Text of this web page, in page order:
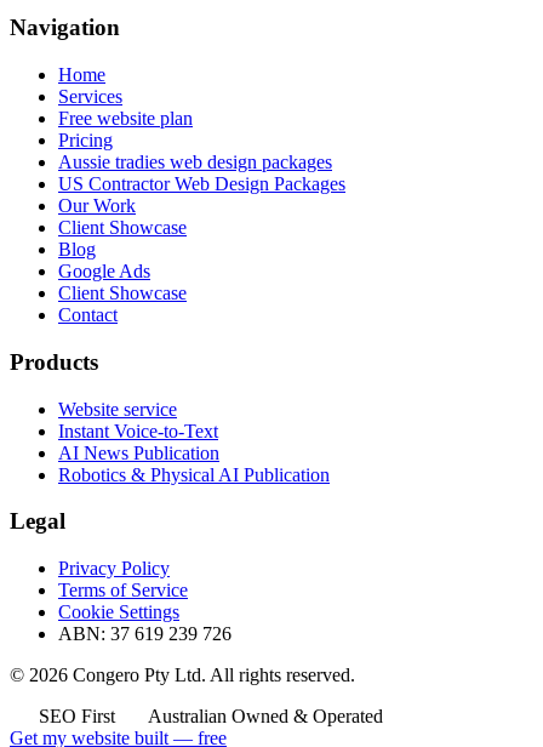
Navigation
Home
Services
Free website plan
Pricing
Aussie tradies web design packages
US Contractor Web Design Packages
Our Work
Client Showcase
Blog
Google Ads
Client Showcase
Contact
Products
Website service
Instant Voice-to-Text
AI News Publication
Robotics & Physical AI Publication
Legal
Privacy Policy
Terms of Service
Cookie Settings
ABN: 37 619 239 726
© 2026 Congero Pty Ltd. All rights reserved.
SEO First
Australian Owned & Operated
Get my website built — free